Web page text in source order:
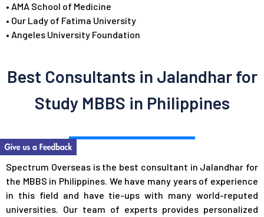
• AMA School of Medicine
• Our Lady of Fatima University
• Angeles University Foundation
Best Consultants in Jalandhar for
Study MBBS in Philippines
Spectrum Overseas is the best consultant in Jalandhar for
the MBBS in Philippines. We have many years of experience
in this field and have tie-ups with many world-reputed
universities. Our team of experts provides personalized